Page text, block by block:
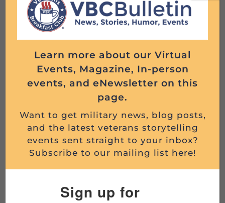
Breakfast Club series, historian and
professional military records researcher Beth
Read More
THE STORY BEHIND THE OKINAWA PHOTO:
HOW A MARIN...
Written by Todd DePastino This is a story
about an 18-year-old Marine killed on Okinawa
in World War II and the efforts of two VBC...
Learn more about our Virtual
Events, Magazine, In-person
events, and eNewsletter on this
page.
Want to get military news, blog posts,
and the latest veterans storytelling
events sent straight to your inbox?
Subscribe to our mailing list here!
Sign up for